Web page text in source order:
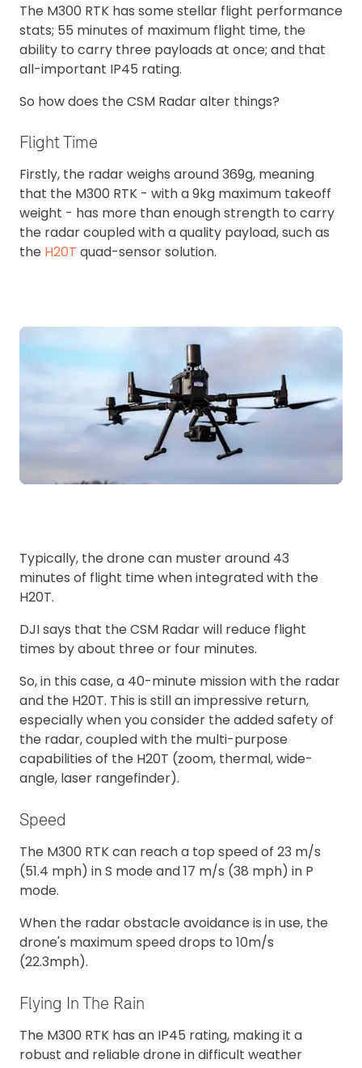
The M300 RTK has some stellar flight performance
stats; 55 minutes of maximum flight time, the
ability to carry three payloads at once; and that
all-important IP45 rating.
So how does the CSM Radar alter things?
Flight Time
Firstly, the radar weighs around 369g, meaning
that the M300 RTK - with a 9kg maximum takeoff
weight - has more than enough strength to carry
the radar coupled with a quality payload, such as
the H20T quad-sensor solution.
Typically, the drone can muster around 43
minutes of flight time when integrated with the
H20T.
DJI says that the CSM Radar will reduce flight
times by about three or four minutes.
So, in this case, a 40-minute mission with the radar
and the H20T. This is still an impressive return,
especially when you consider the added safety of
the radar, coupled with the multi-purpose
capabilities of the H20T (zoom, thermal, wide-
angle, laser rangefinder).
Speed
The M300 RTK can reach a top speed of 23 m/s
(51.4 mph) in S mode and 17 m/s (38 mph) in P
mode.
When the radar obstacle avoidance is in use, the
drone's maximum speed drops to 10m/s
(22.3mph).
Flying In The Rain
The M300 RTK has an IP45 rating, making it a
robust and reliable drone in difficult weather